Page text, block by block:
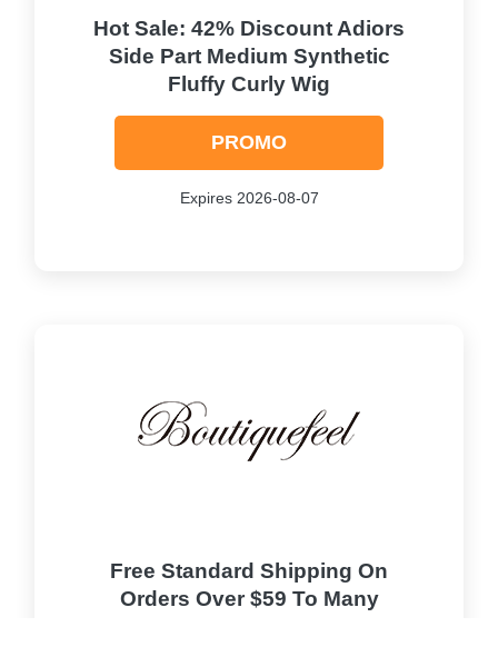
Hot Sale: 42% Discount Adiors
Side Part Medium Synthetic
Fluffy Curly Wig
PROMO
Expires 2026-08-07
Free Standard Shipping On
Orders Over $59 To Many